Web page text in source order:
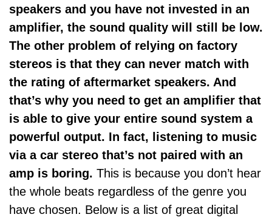
speakers and you have not invested in an
amplifier, the sound quality will still be low.
The other problem of relying on factory
stereos is that they can never match with
the rating of aftermarket speakers. And
that’s why you need to get an amplifier that
is able to give your entire sound system a
powerful output. In fact, listening to music
via a car stereo that’s not paired with an
amp is boring. This is because you don’t hear
the whole beats regardless of the genre you
have chosen. Below is a list of great digital